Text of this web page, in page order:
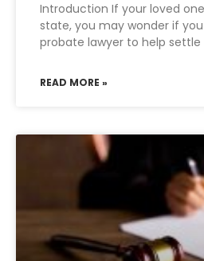
Introduction If your loved
state, you may wonder if
probate lawyer to help
READ MORE »